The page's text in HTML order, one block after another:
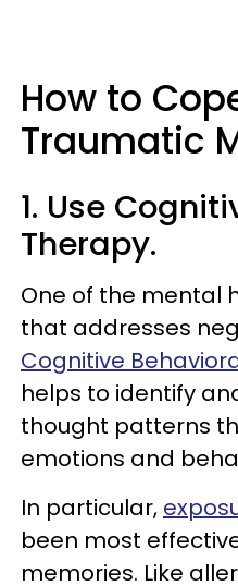
How to
Traumatic
1. Use
Therapy.
One of the mental
that addresses
Cognitive
helps to identify
thought patterns
emotions and
In particular,
been most
memories. Like